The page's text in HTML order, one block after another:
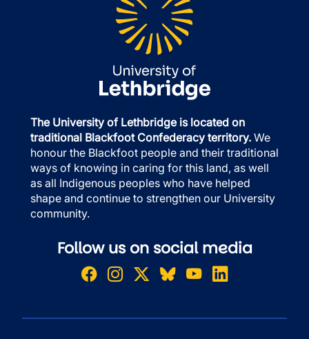
The University of Lethbridge is located on
traditional Blackfoot Confederacy territory. We
honour the Blackfoot people and their traditional
ways of knowing in caring for this land, as well
as all Indigenous peoples who have helped
shape and continue to strengthen our University
community.
Follow us on social media